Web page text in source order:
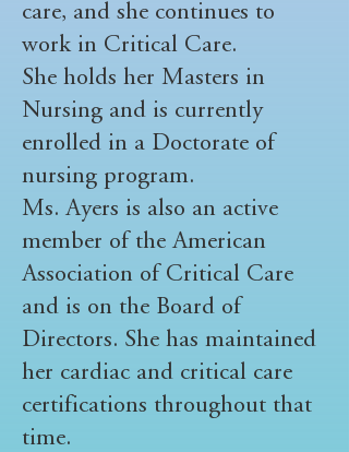
care, and she continues to
work in Critical Care.
She holds her Masters in
Nursing and is currently
enrolled in a Doctorate of
nursing program.
Ms. Ayers is also an active
member of the American
Association of Critical Care
and is on the Board of
Directors. She has maintained
her cardiac and critical care
certifications throughout that
time.